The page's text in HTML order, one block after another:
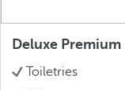
Deluxe Premium
Toiletries